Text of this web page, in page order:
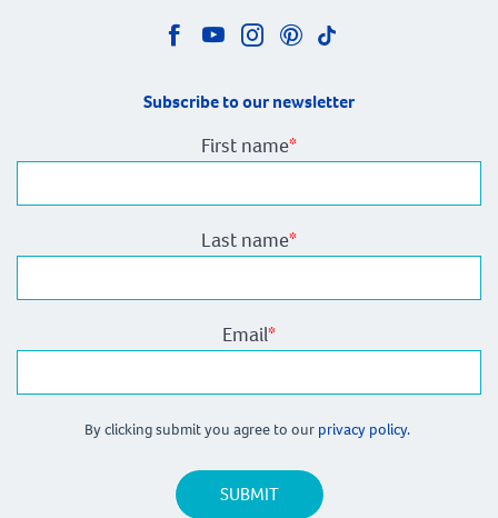
Subscribe to our newsletter
First name*
Last name*
Email*
By clicking submit you agree to our privacy policy.